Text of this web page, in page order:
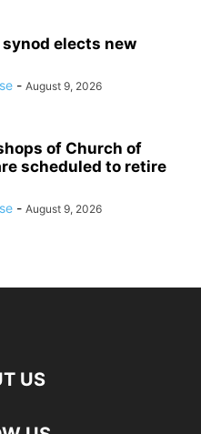
synod elects new
- August 9, 2026
of Church of
scheduled to retire
- August 9, 2026
US